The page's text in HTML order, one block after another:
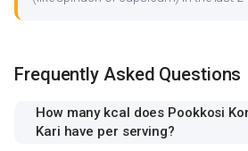
Frequently Asked Questions
How many kcal does Pookkosi
Kari have per serving?